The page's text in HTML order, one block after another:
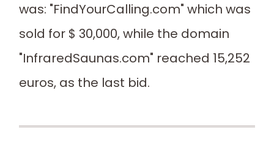
was: "FindYourCalling.com" which was
sold for $ 30,000, while the domain
"InfraredSaunas.com" reached 15,252
euros, as the last bid.